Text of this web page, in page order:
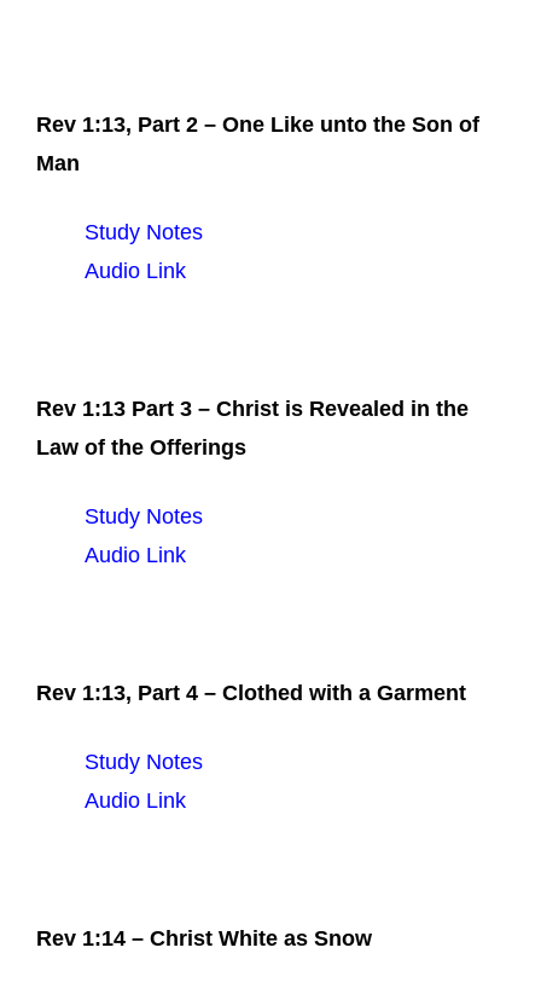
Rev 1:13, Part 2 – One Like unto the Son of
Man
Study Notes
Audio Link
Rev 1:13 Part 3 – Christ is Revealed in the
Law of the Offerings
Study Notes
Audio Link
Rev 1:13, Part 4 – Clothed with a Garment
Study Notes
Audio Link
Rev 1:14 – Christ White as Snow